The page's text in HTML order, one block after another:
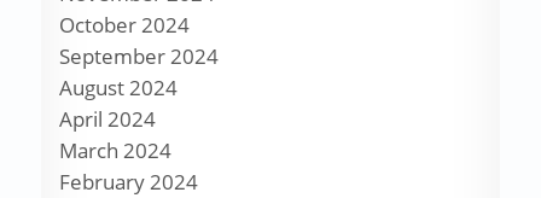
October 2024
September 2024
August 2024
April 2024
March 2024
February 2024